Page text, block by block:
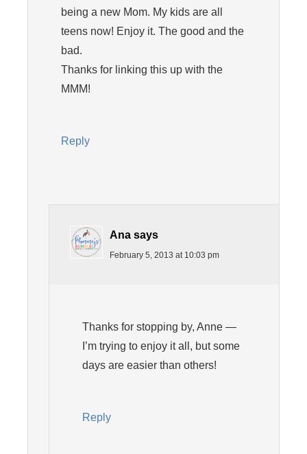
being a new Mom. My kids are all
teens now! Enjoy it. The good and the
bad.
Thanks for linking this up with the
MMM!
Reply
Ana says
February 5, 2013 at 10:03 pm
Thanks for stopping by, Anne —
I’m trying to enjoy it all, but some
days are easier than others!
Reply